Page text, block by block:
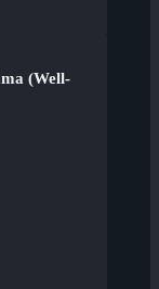
(Well-